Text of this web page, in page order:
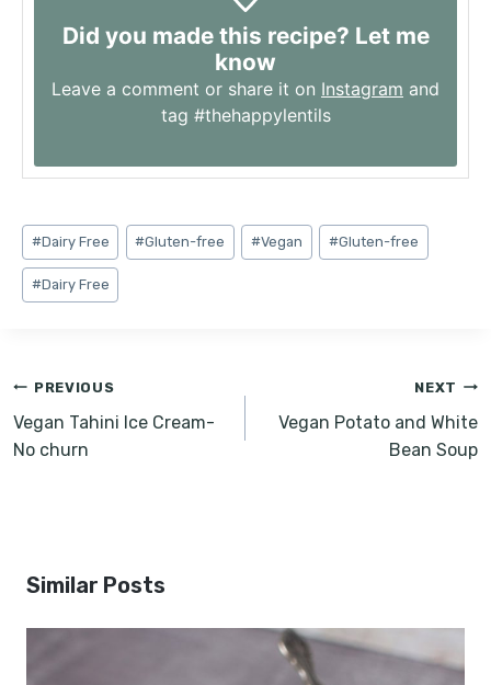
Did you made this recipe? Let me
know
Leave a comment or share it on Instagram and
tag #thehappylentils
Post
Tags:
#Dairy Free #Gluten-free #Vegan #Gluten-free
#Dairy Free
Post
navigation
PREVIOUS
Vegan Tahini Ice Cream-
No churn
NEXT
Vegan Potato and White
Bean Soup
Similar Posts